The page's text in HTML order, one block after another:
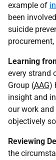
example of
been
suicide
Learning
every strand
Group (AAG)
insight and
our work
objectively
Reviewing
the